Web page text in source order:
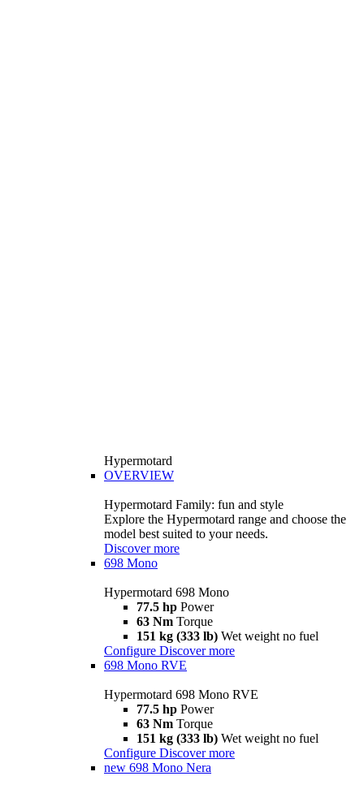
Hypermotard
OVERVIEW
Hypermotard Family: fun and style
Explore the Hypermotard range and choose the
model best suited to your needs.
Discover more
698 Mono
Hypermotard 698 Mono
77.5 hp Power
63 Nm Torque
151 kg (333 lb) Wet weight no fuel
Configure Discover more
698 Mono RVE
Hypermotard 698 Mono RVE
77.5 hp Power
63 Nm Torque
151 kg (333 lb) Wet weight no fuel
Configure Discover more
new 698 Mono Nera